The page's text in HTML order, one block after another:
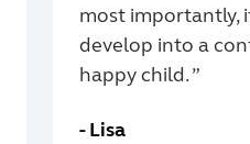
most importantly,
develop into a
happy child. ”
-Lisa